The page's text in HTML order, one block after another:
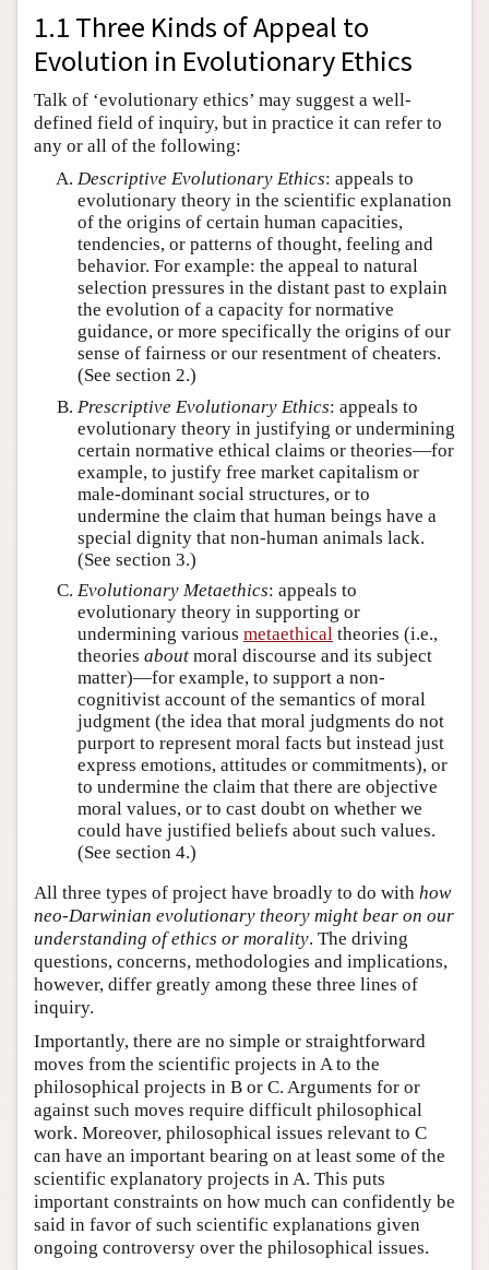
1.1 Three Kinds of Appeal to
Evolution in Evolutionary Ethics
Talk of ‘evolutionary ethics’ may suggest a well-
defined field of inquiry, but in practice it can refer to
any or all of the following:
Descriptive Evolutionary Ethics: appeals to
evolutionary theory in the scientific explanation
of the origins of certain human capacities,
tendencies, or patterns of thought, feeling and
behavior. For example: the appeal to natural
selection pressures in the distant past to explain
the evolution of a capacity for normative
guidance, or more specifically the origins of our
sense of fairness or our resentment of cheaters.
(See section 2.)
Prescriptive Evolutionary Ethics: appeals to
evolutionary theory in justifying or undermining
certain normative ethical claims or theories—for
example, to justify free market capitalism or
male-dominant social structures, or to
undermine the claim that human beings have a
special dignity that non-human animals lack.
(See section 3.)
Evolutionary Metaethics: appeals to
evolutionary theory in supporting or
undermining various metaethical theories (i.e.,
theories about moral discourse and its subject
matter)—for example, to support a non-
cognitivist account of the semantics of moral
judgment (the idea that moral judgments do not
purport to represent moral facts but instead just
express emotions, attitudes or commitments), or
to undermine the claim that there are objective
moral values, or to cast doubt on whether we
could have justified beliefs about such values.
(See section 4.)
All three types of project have broadly to do with how
neo-Darwinian evolutionary theory might bear on our
understanding of ethics or morality. The driving
questions, concerns, methodologies and implications,
however, differ greatly among these three lines of
inquiry.
Importantly, there are no simple or straightforward
moves from the scientific projects in A to the
philosophical projects in B or C. Arguments for or
against such moves require difficult philosophical
work. Moreover, philosophical issues relevant to C
can have an important bearing on at least some of the
scientific explanatory projects in A. This puts
important constraints on how much can confidently be
said in favor of such scientific explanations given
ongoing controversy over the philosophical issues.